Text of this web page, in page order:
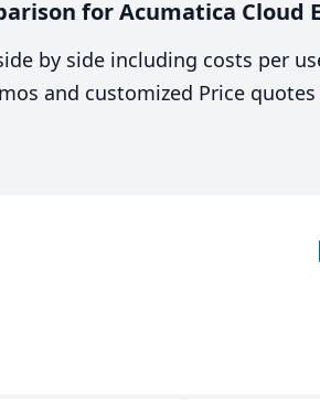
for Acumatica Cloud
by side including costs per
and customized Price